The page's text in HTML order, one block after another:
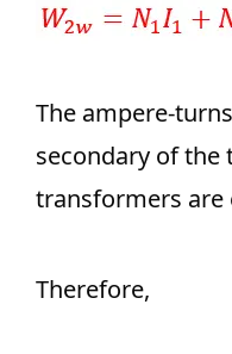
The ampere-
secondary of the
transformers are
Therefore,